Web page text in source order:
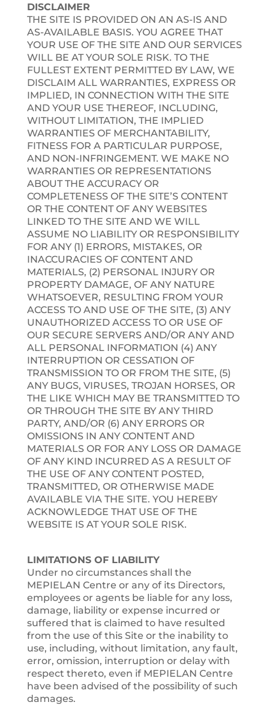
DISCLAIMER
THE SITE IS PROVIDED ON AN AS-IS AND
AS-AVAILABLE BASIS. YOU AGREE THAT
YOUR USE OF THE SITE AND OUR SERVICES
WILL BE AT YOUR SOLE RISK. TO THE
FULLEST EXTENT PERMITTED BY LAW, WE
DISCLAIM ALL WARRANTIES, EXPRESS OR
IMPLIED, IN CONNECTION WITH THE SITE
AND YOUR USE THEREOF, INCLUDING,
WITHOUT LIMITATION, THE IMPLIED
WARRANTIES OF MERCHANTABILITY,
FITNESS FOR A PARTICULAR PURPOSE,
AND NON-INFRINGEMENT. WE MAKE NO
WARRANTIES OR REPRESENTATIONS
ABOUT THE ACCURACY OR
COMPLETENESS OF THE SITE’S CONTENT
OR THE CONTENT OF ANY WEBSITES
LINKED TO THE SITE AND WE WILL
ASSUME NO LIABILITY OR RESPONSIBILITY
FOR ANY (1) ERRORS, MISTAKES, OR
INACCURACIES OF CONTENT AND
MATERIALS, (2) PERSONAL INJURY OR
PROPERTY DAMAGE, OF ANY NATURE
WHATSOEVER, RESULTING FROM YOUR
ACCESS TO AND USE OF THE SITE, (3) ANY
UNAUTHORIZED ACCESS TO OR USE OF
OUR SECURE SERVERS AND/OR ANY AND
ALL PERSONAL INFORMATION (4) ANY
INTERRUPTION OR CESSATION OF
TRANSMISSION TO OR FROM THE SITE, (5)
ANY BUGS, VIRUSES, TROJAN HORSES, OR
THE LIKE WHICH MAY BE TRANSMITTED TO
OR THROUGH THE SITE BY ANY THIRD
PARTY, AND/OR (6) ANY ERRORS OR
OMISSIONS IN ANY CONTENT AND
MATERIALS OR FOR ANY LOSS OR DAMAGE
OF ANY KIND INCURRED AS A RESULT OF
THE USE OF ANY CONTENT POSTED,
TRANSMITTED, OR OTHERWISE MADE
AVAILABLE VIA THE SITE. YOU HEREBY
ACKNOWLEDGE THAT USE OF THE
WEBSITE IS AT YOUR SOLE RISK.
LIMITATIONS OF LIABILITY
Under no circumstances shall the
MEPIELAN Centre or any of its Directors,
employees or agents be liable for any loss,
damage, liability or expense incurred or
suffered that is claimed to have resulted
from the use of this Site or the inability to
use, including, without limitation, any fault,
error, omission, interruption or delay with
respect thereto, even if MEPIELAN Centre
have been advised of the possibility of such
damages.